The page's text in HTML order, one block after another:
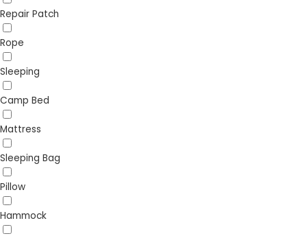
Repair Patch
Rope
Sleeping
Camp Bed
Mattress
Sleeping Bag
Pillow
Hammock